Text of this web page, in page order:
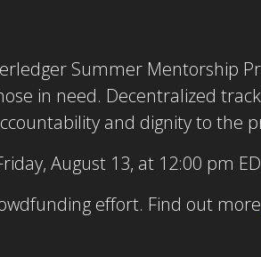
Summer Mentorship
in need. Decentralized
and dignity to the
August 13, at 12:00 pm
effort. Find out more